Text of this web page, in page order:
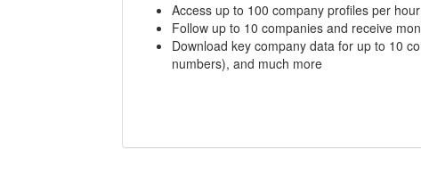
Access up to 100 company profiles per
Follow up to 10 companies and receive
Download key company data for up to 10
numbers), and much more